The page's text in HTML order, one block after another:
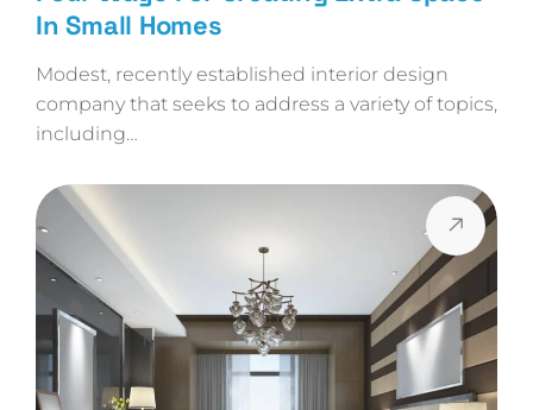
In Small Homes
Modest, recently established interior design
company that seeks to address a variety of topics,
including…